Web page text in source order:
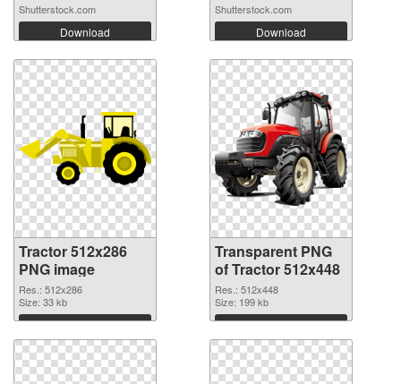
Shutterstock.com
Download
Shutterstock.com
Download
Tractor 512x286
PNG image
Res.: 512x286
Size: 33 kb
Download
Transparent PNG
of Tractor 512x448
Res.: 512x448
Size: 199 kb
Download